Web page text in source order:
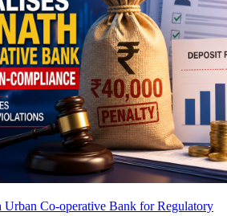
Urban Co-operative Bank for Regulatory